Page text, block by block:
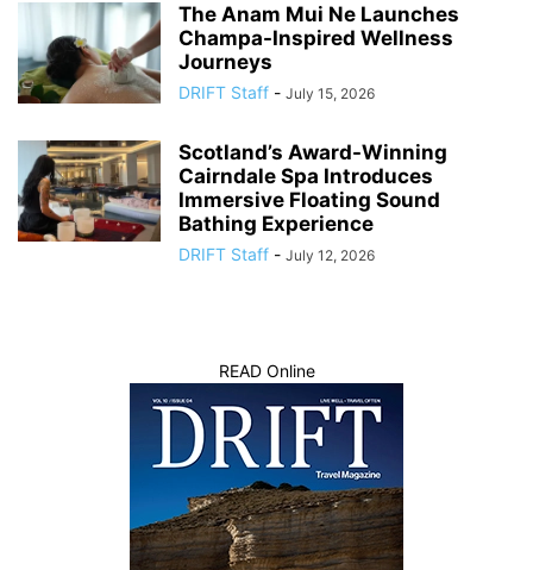
The Anam Mui Ne Launches
Champa-Inspired Wellness
Journeys
DRIFT Staff - July 15, 2026
Scotland’s Award-Winning
Cairndale Spa Introduces
Immersive Floating Sound
Bathing Experience
DRIFT Staff - July 12, 2026
READ Online